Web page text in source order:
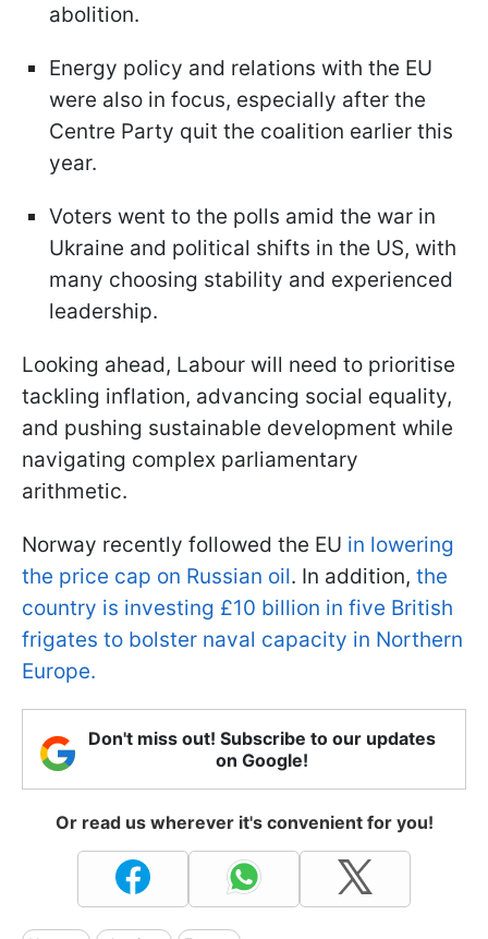
abolition.
Energy policy and relations with the EU
were also in focus, especially after the
Centre Party quit the coalition earlier this
year.
Voters went to the polls amid the war in
Ukraine and political shifts in the US, with
many choosing stability and experienced
leadership.
Looking ahead, Labour will need to prioritise
tackling inflation, advancing social equality,
and pushing sustainable development while
navigating complex parliamentary
arithmetic.
Norway recently followed the EU in lowering
the price cap on Russian oil. In addition, the
country is investing £10 billion in five British
frigates to bolster naval capacity in Northern
Europe.
Don't miss out! Subscribe to our updates
on Google!
Or read us wherever it's convenient for you!